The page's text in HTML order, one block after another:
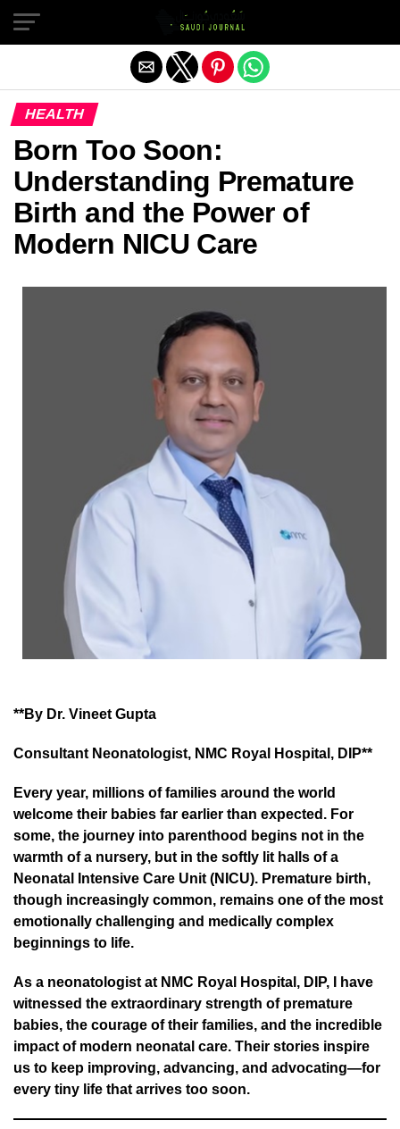
HEALTH
Born Too Soon:
Understanding Premature
Birth and the Power of
Modern NICU Care
**By Dr. Vineet Gupta
Consultant Neonatologist, NMC Royal Hospital, DIP**
Every year, millions of families around the world
welcome their babies far earlier than expected. For
some, the journey into parenthood begins not in the
warmth of a nursery, but in the softly lit halls of a
Neonatal Intensive Care Unit (NICU). Premature birth,
though increasingly common, remains one of the most
emotionally challenging and medically complex
beginnings to life.
As a neonatologist at NMC Royal Hospital, DIP, I have
witnessed the extraordinary strength of premature
babies, the courage of their families, and the incredible
impact of modern neonatal care. Their stories inspire
us to keep improving, advancing, and advocating—for
every tiny life that arrives too soon.
Exit mobile version